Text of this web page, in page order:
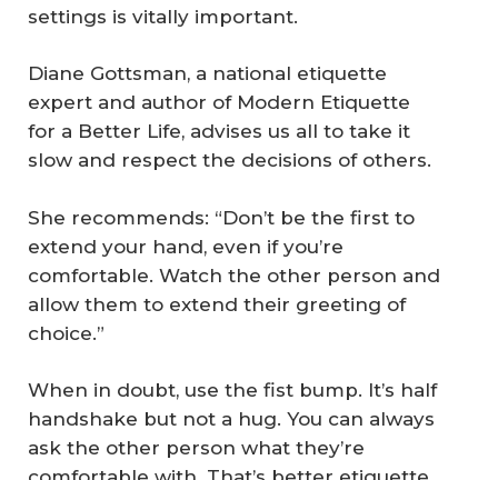
settings is vitally important.
Diane Gottsman, a national etiquette
expert and author of Modern Etiquette
for a Better Life, advises us all to take it
slow and respect the decisions of others.
She recommends: “Don’t be the first to
extend your hand, even if you’re
comfortable. Watch the other person and
allow them to extend their greeting of
choice.”
When in doubt, use the fist bump. It’s half
handshake but not a hug. You can always
ask the other person what they’re